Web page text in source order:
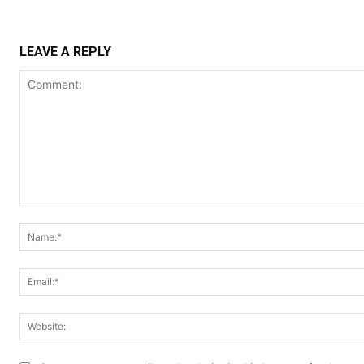
LEAVE A REPLY